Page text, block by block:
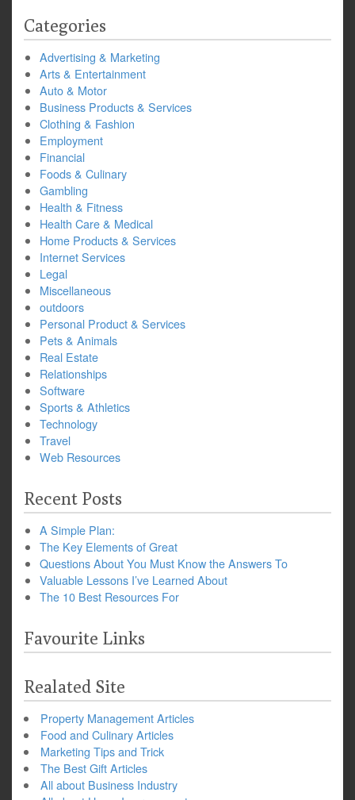
Categories
Advertising & Marketing
Arts & Entertainment
Auto & Motor
Business Products & Services
Clothing & Fashion
Employment
Financial
Foods & Culinary
Gambling
Health & Fitness
Health Care & Medical
Home Products & Services
Internet Services
Legal
Miscellaneous
outdoors
Personal Product & Services
Pets & Animals
Real Estate
Relationships
Software
Sports & Athletics
Technology
Travel
Web Resources
Recent Posts
A Simple Plan:
The Key Elements of Great
Questions About You Must Know the Answers To
Valuable Lessons I’ve Learned About
The 10 Best Resources For
Favourite Links
Realated Site
Property Management Articles
Food and Culinary Articles
Marketing Tips and Trick
The Best Gift Articles
All about Business Industry